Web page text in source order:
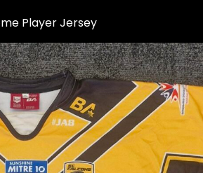
Player Jersey